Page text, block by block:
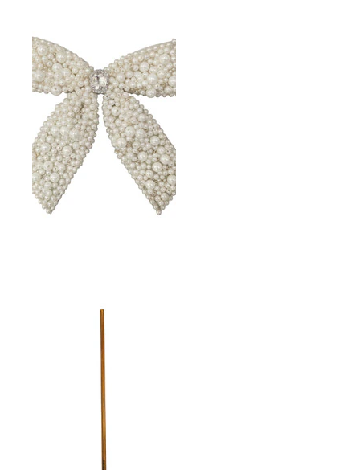
GH EXPANDABLE WATER
HOSE 50FT WITH
SPRAYER AND NOZZLE
BOW PEARLS 7"X6"